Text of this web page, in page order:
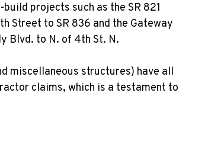
projects such as the SR 821
th Street to SR 836 and the Gateway
Blvd. to N. of 4th St. N.
miscellaneous structures) have all
claims, which is a testament to